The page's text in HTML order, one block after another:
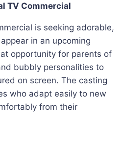
TV Commercial
is seeking adorable,
in an upcoming
opportunity for parents of
bubbly personalities to
on screen. The casting
who adapt easily to new
from their